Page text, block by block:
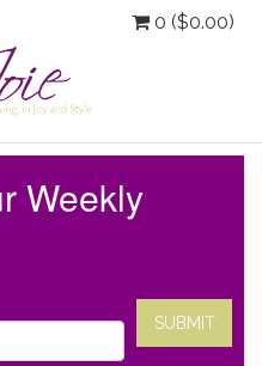
0 ($0.00)
Weekly